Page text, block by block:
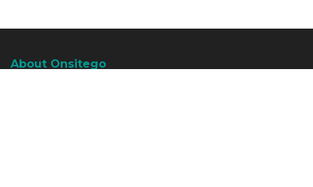
About Onsitego